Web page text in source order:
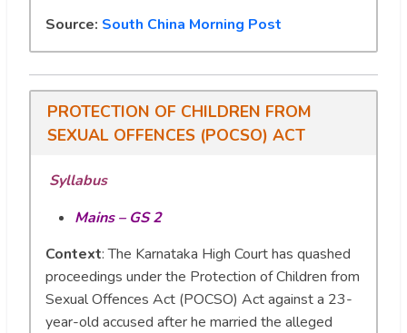
Source: South China Morning Post
PROTECTION OF CHILDREN FROM
SEXUAL OFFENCES (POCSO) ACT
Syllabus
Mains – GS 2
Context: The Karnataka High Court has quashed
proceedings under the Protection of Children from
Sexual Offences Act (POCSO) Act against a 23-
year-old accused after he married the alleged